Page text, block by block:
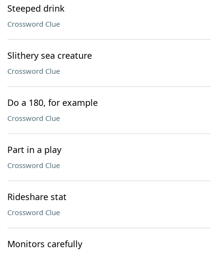
Steeped drink
Crossword Clue
Slithery sea creature
Crossword Clue
Do a 180, for example
Crossword Clue
Part in a play
Crossword Clue
Rideshare stat
Crossword Clue
Monitors carefully